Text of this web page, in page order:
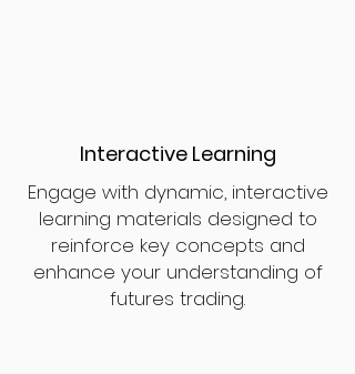
Interactive Learning
Engage with dynamic, interactive
learning materials designed to
reinforce key concepts and
enhance your understanding of
futures trading.